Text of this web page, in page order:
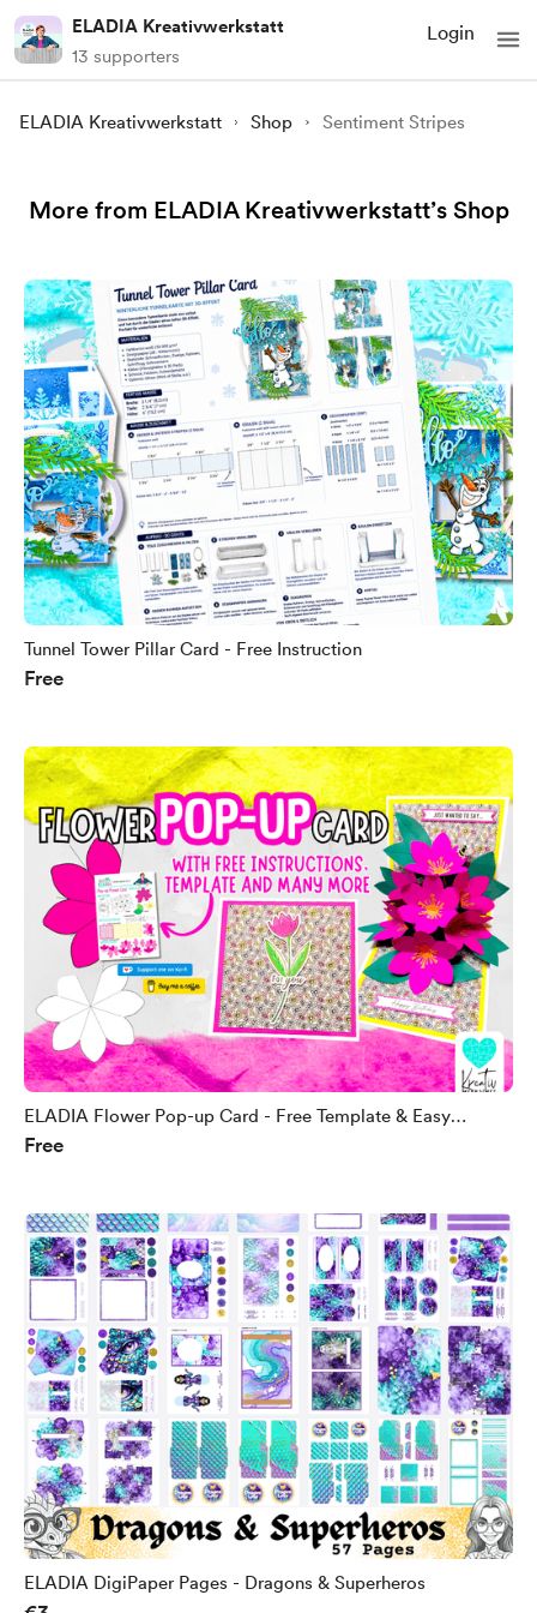
ELADIA Kreativwerkstatt
13 supporters
Login
ELADIA Kreativwerkstatt Shop Sentiment Stripes
More from ELADIA Kreativwerkstatt’s Shop
Tunnel Tower Pillar Card - Free Instruction
Free
ELADIA Flower Pop-up Card - Free Template & Easy
Instructions
Free
ELADIA DigiPaper Pages - Dragons & Superheros